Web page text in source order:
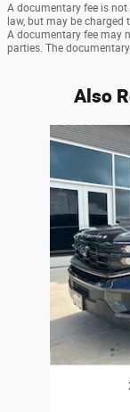
A documentary fee is
law, but may be charged
A documentary fee may
parties. The
Also
Slide 1 of 6